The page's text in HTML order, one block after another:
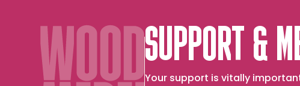
SUPPORT &
Your support is vitally